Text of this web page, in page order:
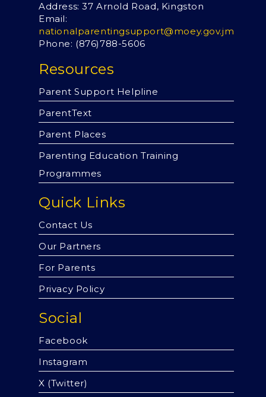
Address: 37 Arnold Road, Kingston
Email:
nationalparentingsupport@moey.gov.jm
Phone: (876)788-5606
Resources
Parent Support Helpline
ParentText
Parent Places
Parenting Education Training
Programmes
Quick Links
Contact Us
Our Partners
For Parents
Privacy Policy
Social
Facebook
Instagram
X (Twitter)